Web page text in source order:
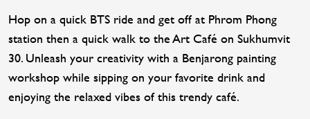
Hop on a quick BTS ride and get off at Phrom Phong
station then a quick walk to the Art Café on Sukhumvit
30. Unleash your creativity with a Benjarong painting
workshop while sipping on your favorite drink and
enjoying the relaxed vibes of this trendy café.